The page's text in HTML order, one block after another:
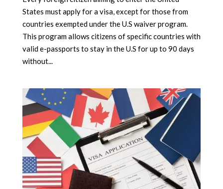
States must apply for a visa, except for those from
countries exempted under the U.S waiver program.
This program allows citizens of specific countries with
valid e-passports to stay in the U.S for up to 90 days
without...